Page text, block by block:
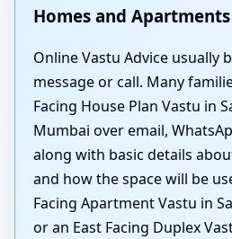
Homes and Apartments
Online Vastu Advice usually
message or call. Many
Facing House Plan Vastu in
Mumbai over email,
along with basic details
and how the space will be
Facing Apartment Vastu in
or an East Facing Duplex